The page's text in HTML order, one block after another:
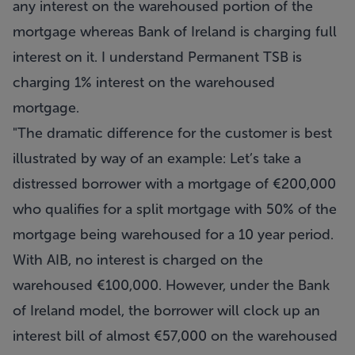
any interest on the warehoused portion of the
mortgage whereas Bank of Ireland is charging full
interest on it. I understand Permanent TSB is
charging 1% interest on the warehoused
mortgage.
"The dramatic difference for the customer is best
illustrated by way of an example: Let’s take a
distressed borrower with a mortgage of €200,000
who qualifies for a split mortgage with 50% of the
mortgage being warehoused for a 10 year period.
With AIB, no interest is charged on the
warehoused €100,000. However, under the Bank
of Ireland model, the borrower will clock up an
interest bill of almost €57,000 on the warehoused